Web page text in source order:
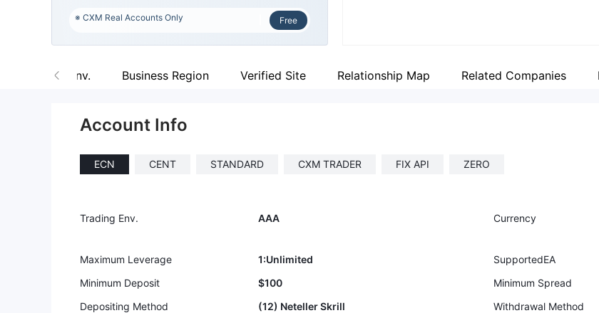
※ CXM Real Accounts Only Free
Trading Env. Business Region Verified Site Relationship Map Related Companies
Account Info
ECN CENT STANDARD CXM TRADER FIX API ZERO
Trading Env. AAA Currency
Maximum Leverage
1:Unlimited
SupportedEA
Minimum Deposit
$100 Minimum Spread
Depositing Method
(12) Neteller Skrill Withdrawal Method